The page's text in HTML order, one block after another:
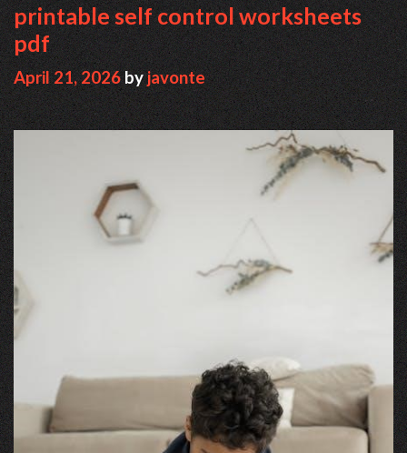
printable self control worksheets
pdf
April 21, 2026 byjavonte